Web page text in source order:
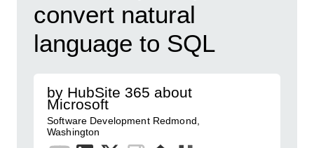
convert natural
language to SQL
by HubSite 365 about
Microsoft
Software Development Redmond,
Washington